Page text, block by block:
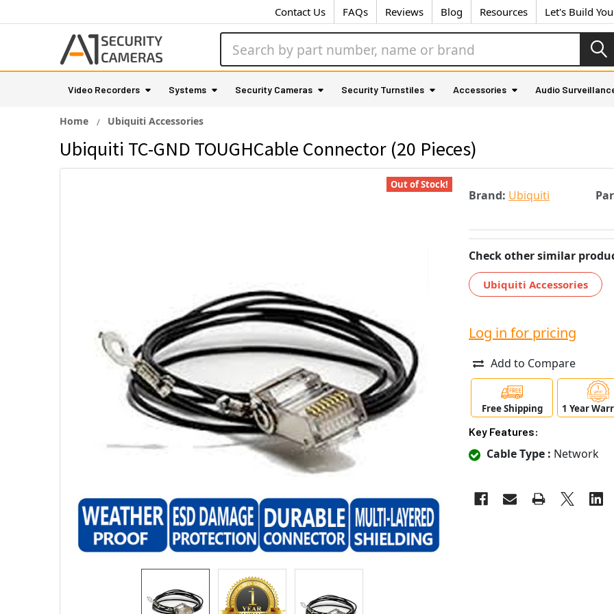
Contact Us FAQs Reviews Blog Resources Let's Build
Video Recorders Systems Security Cameras Security Turnstiles Accessories Audio
Home Ubiquiti Accessories
Ubiquiti TC-GND TOUGHCable Connector (20 Pieces)
Brand: Ubiquiti
Check other similar
Ubiquiti Accessories
Out of Stock!
Log in for pricing
Add to Compare
Free Shipping 1 Year
Key Features:
Cable Type : Network